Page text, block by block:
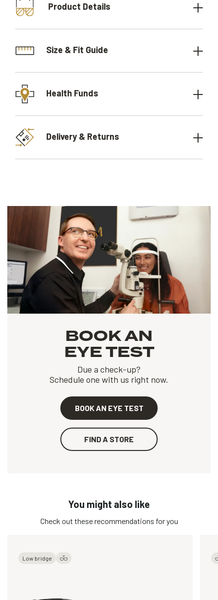
Product Details
Size & Fit Guide
Health Funds
Delivery & Returns
BOOK AN
EYE TEST
Due a check-up?
Schedule one with us right now.
BOOK AN EYE TEST
FIND A STORE
You might also like
Check out these recommendations for you
Low bridge